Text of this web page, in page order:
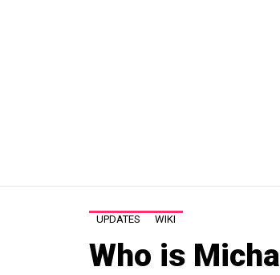
UPDATES WIKI
Who is